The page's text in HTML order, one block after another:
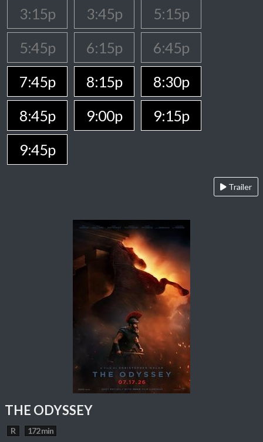
3:15p
3:45p
5:15p
5:45p
6:15p
6:45p
7:45p
8:15p
8:30p
8:45p
9:00p
9:15p
9:45p
Trailer
THE ODYSSEY
R 172 min